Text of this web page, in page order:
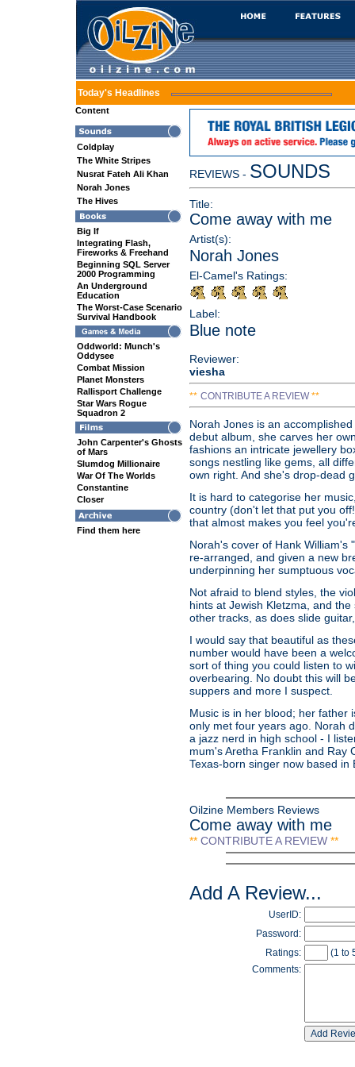
Today's Headlines
Content
Coldplay
The White Stripes
Nusrat Fateh Ali Khan
Norah Jones
The Hives
Big If
Integrating Flash,
Fireworks & Freehand
Beginning SQL Server
2000 Programming
An Underground
Education
The Worst-Case Scenario
Survival Handbook
Oddworld: Munch's
Oddysee
Combat Mission
Planet Monsters
Rallisport Challenge
Star Wars Rogue
Squadron 2
John Carpenter's Ghosts
of Mars
Slumdog Millionaire
War Of The Worlds
Constantine
Closer
Find them here
REVIEWS - SOUNDS
Title:
Come away with me
Artist(s):
Norah Jones
El-Camel's Ratings:
Label:
Blue note
Reviewer:
viesha
** CONTRIBUTE A REVIEW **
Norah Jones is an
debut album, she carves her
fashions an intricate jewellery
songs nestling like gems, all
own right. And she's drop-dead
It is hard to categorise her
country (don't let that put you
that almost makes you feel
Norah's cover of Hank William's
re-arranged, and given a new
underpinning her sumptuous
Not afraid to blend styles, the
hints at Jewish Kletzma, and
other tracks, as does slide
I would say that beautiful as
number would have been a
sort of thing you could listen to
overbearing. No doubt this will
suppers and more I suspect.
Music is in her blood; her father
only met four years ago. Norah
a jazz nerd in high school - I
mum's Aretha Franklin and Ray
Texas-born singer now based
Oilzine Members Reviews
Come away with me
** CONTRIBUTE A REVIEW **
Add A Review...
UserID:
Password:
Ratings:
(1 to
Comments: